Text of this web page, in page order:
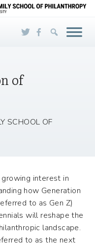
of
SCHOOL OF
interest in
how Generation
to as Gen Z)
will reshape the
landscape.
to as the next